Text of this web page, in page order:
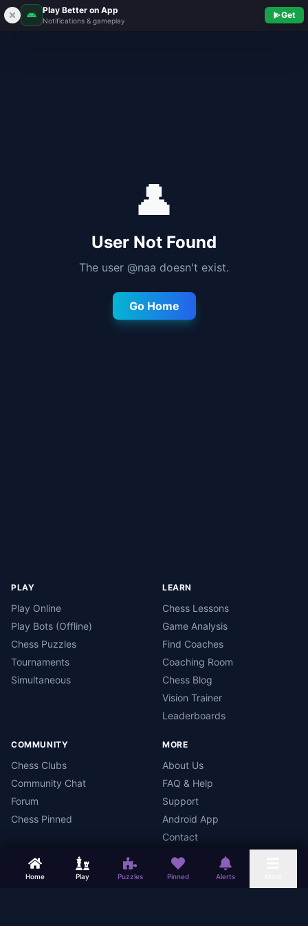
Play Better on App
Notifications & gameplay
Get
Home Play Puzzles Pinned Alerts
👤
User Not Found
The user @naa doesn't exist.
Go Home
PLAY
Play Online
Play Bots (Offline)
Chess Puzzles
Tournaments
Simultaneous
LEARN
Chess Lessons
Game Analysis
Find Coaches
Coaching Room
Chess Blog
Vision Trainer
Leaderboards
COMMUNITY
Chess Clubs
Community Chat
Forum
Chess Pinned
MORE
About Us
FAQ & Help
Support
Android App
Contact